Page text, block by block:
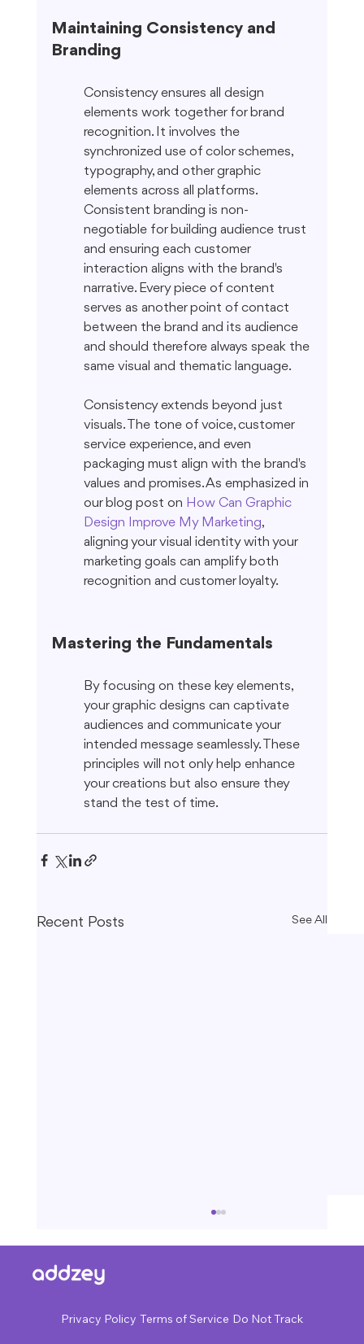
Maintaining Consistency and
Branding
Consistency ensures all design
elements work together for brand
recognition. It involves the
synchronized use of color schemes,
typography, and other graphic
elements across all platforms.
Consistent branding is non-
negotiable for building audience trust
and ensuring each customer
interaction aligns with the brand's
narrative. Every piece of content
serves as another point of contact
between the brand and its audience
and should therefore always speak the
same visual and thematic language.
Consistency extends beyond just
visuals. The tone of voice, customer
service experience, and even
packaging must align with the brand's
values and promises. As emphasized in
our blog post on How Can Graphic
Design Improve My Marketing,
aligning your visual identity with your
marketing goals can amplify both
recognition and customer loyalty.
Mastering the Fundamentals
By focusing on these key elements,
your graphic designs can captivate
audiences and communicate your
intended message seamlessly. These
principles will not only help enhance
your creations but also ensure they
stand the test of time.
Recent Posts See All
Privacy Policy Terms of Service Do Not Track